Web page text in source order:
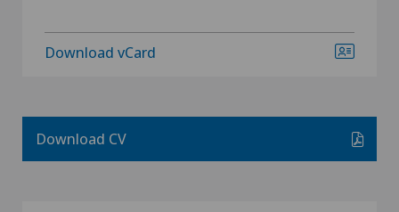
Download vCard
Download CV